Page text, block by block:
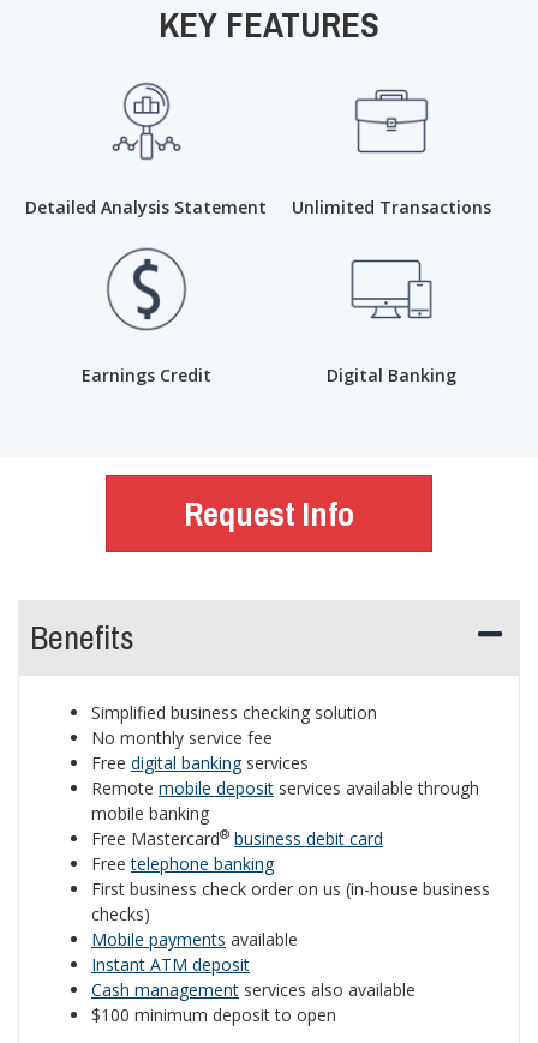
KEY FEATURES
Detailed Analysis Statement Unlimited Transactions
Earnings Credit Digital Banking
Request Info
Benefits
Simplified business checking solution
No monthly service fee
Free digital bankingservices
Remote mobile deposit services available through
mobile banking
Free Mastercard® business debit card
Freetelephone banking
First business check order on us (in-house business
checks)
Mobile payments available
Instant ATM deposit
Cash management services also available
$100 minimum deposit to open